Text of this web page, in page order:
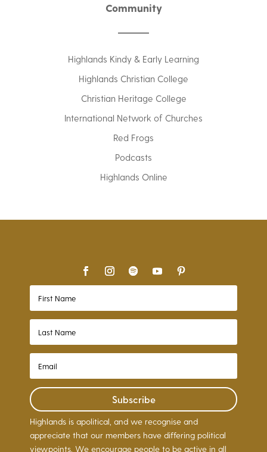
Community
Highlands Kindy & Early Learning
Highlands Christian College
Christian Heritage College
International Network of Churches
Red Frogs
Podcasts
Highlands Online
Subscribe
Highlands is apolitical, and we recognise and
appreciate that our members have differing political
viewpoints. We encourage people to be active in all